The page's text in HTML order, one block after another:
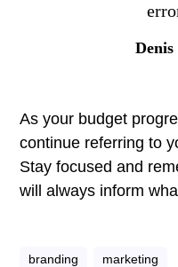
As your budget
continue referring to
Stay focused and
will always inform
branding marketing